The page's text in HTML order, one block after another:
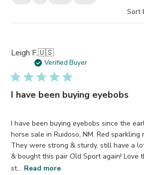
Sort
Leigh F.🇺🇸
Verified Buyer
I have been buying eyebobs
I have been buying eyebobs since the
horse sale in Ruidoso, NM. Red sparkling
They were strong & sturdy, still have a
& bought this pair Old Sport again! Love
st... Read more